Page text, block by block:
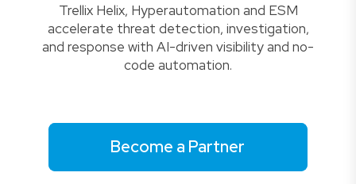
Trellix Helix, Hyperautomation and ESM
accelerate threat detection, investigation,
and response with AI-driven visibility and no-
code automation.
Become a Partner